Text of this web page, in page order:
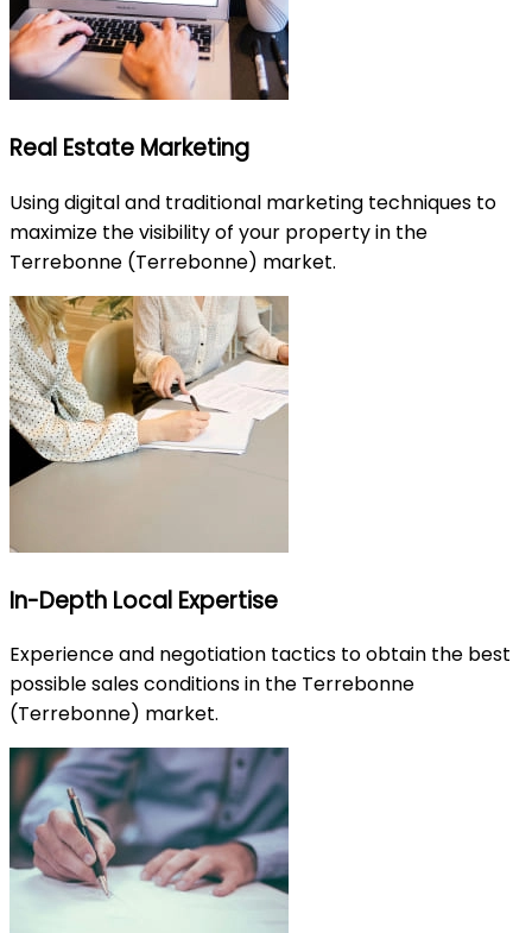
Real Estate Marketing
Using digital and traditional marketing techniques to
maximize the visibility of your property in the
Terrebonne (Terrebonne) market.
In-Depth Local Expertise
Experience and negotiation tactics to obtain the best
possible sales conditions in the Terrebonne
(Terrebonne) market.